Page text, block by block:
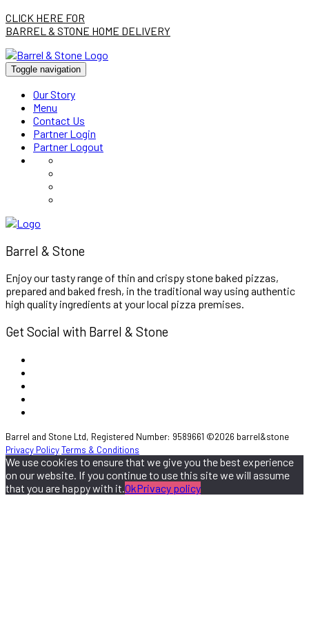
CLICK HERE FOR
BARREL & STONE HOME DELIVERY
Toggle navigation
Our Story
Menu
Contact Us
Partner Login
Partner Logout
Barrel & Stone
Enjoy our tasty range of thin and crispy stone baked pizzas,
prepared and baked fresh, in the traditional way using authentic
high quality ingredients at your local pizza premises.
Get Social with Barrel & Stone
Barrel and Stone Ltd, Registered Number: 9589661 ©2026 barrel&stone
Privacy PolicyTerms & Conditions
We use cookies to ensure that we give you the best experience
on our website. If you continue to use this site we will assume
that you are happy with it.OkPrivacy policy